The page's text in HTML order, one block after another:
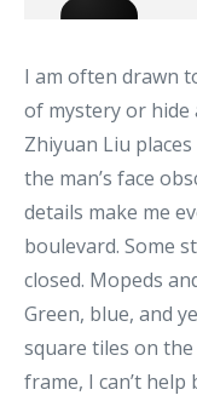
I am often drawn
of mystery or hide
Zhiyuan Liu
the man’s face
details make me
boulevard. Some
closed. Mopeds
Green, blue, and
square tiles on
frame, I can’t help